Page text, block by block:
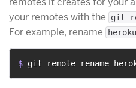
your remotes with the
git
For example, rename
heroku
$ git remote rename